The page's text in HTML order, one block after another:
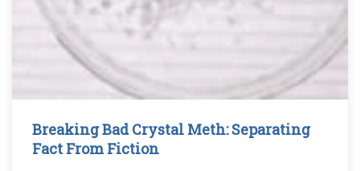
Breaking Bad Crystal Meth: Separating
Fact From Fiction